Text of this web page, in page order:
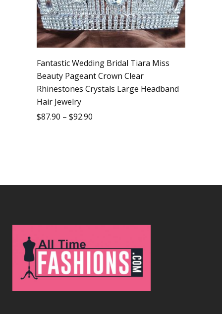
Fantastic Wedding Bridal Tiara Miss
Beauty Pageant Crown Clear
Rhinestones Crystals Large Headband
Hair Jewelry
$87.90 – $92.90